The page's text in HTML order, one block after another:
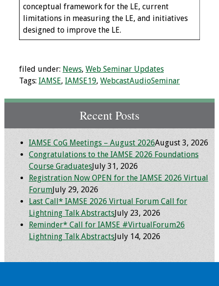
Student Research
Grants
Medical Science
Educator
Events
Annual Conferences
Conference Session
Types
Events of Interest
Virtual Forum
conceptual framework for the LE, current
limitations in measuring the LE, and initiatives
designed to improve the LE.
filed under: News, Web Seminar Updates
Tags: IAMSE, IAMSE19, WebcastAudioSeminar
Recent Posts
IAMSE CoG Meetings – August 2026August 3, 2026
Congratulations to the IAMSE 2026 Foundations
Course GraduatesJuly 31, 2026
Registration Now OPEN for the IAMSE 2026 Virtual
ForumJuly 29, 2026
Last Call* IAMSE 2026 Virtual Forum Call for
Lightning Talk AbstractsJuly 23, 2026
Reminder* Call for IAMSE #VirtualForum26
Lightning Talk AbstractsJuly 14, 2026